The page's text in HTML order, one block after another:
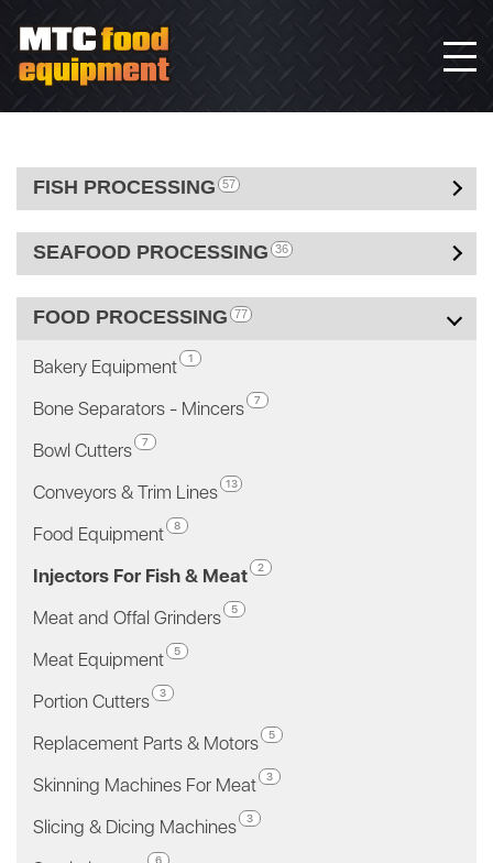
FISH PROCESSING 57
SEAFOOD PROCESSING 36
FOOD PROCESSING 77
Bakery Equipment 1
Bone Separators - Mincers 7
Bowl Cutters 7
Conveyors & Trim Lines 13
Food Equipment 8
Injectors For Fish & Meat 2
Meat and Offal Grinders 5
Meat Equipment 5
Portion Cutters 3
Replacement Parts & Motors 5
Skinning Machines For Meat 3
Slicing & Dicing Machines 3
6